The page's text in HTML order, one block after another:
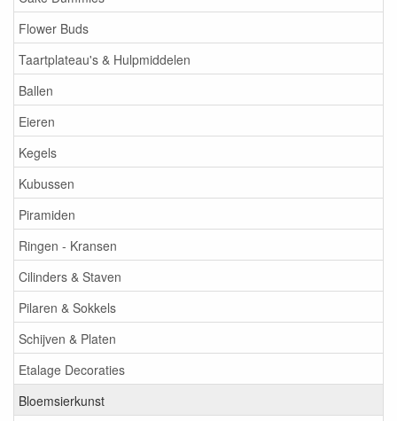
Flower Buds
Taartplateau's & Hulpmiddelen
Ballen
Eieren
Kegels
Kubussen
Piramiden
Ringen - Kransen
Cilinders & Staven
Pilaren & Sokkels
Schijven & Platen
Etalage Decoraties
Bloemsierkunst